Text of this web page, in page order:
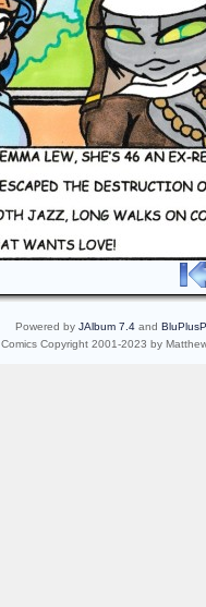
Powered by JAlbum 7.4and
Comics Copyright 2001-2023 by